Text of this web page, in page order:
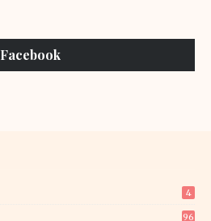
Facebook
4
96